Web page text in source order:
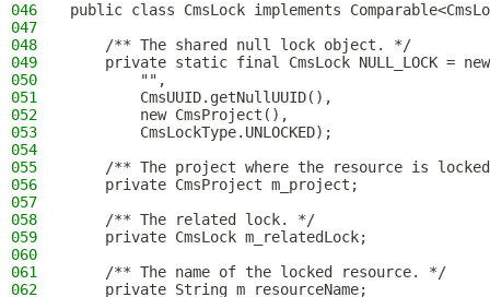
046
public class CmsLock implements
047
048
    /** The shared null lock object. */
049
private static final CmsLock NULL_LOCK =
050
        "",
051
        CmsUUID.getNullUUID(),
052
        new CmsProject(),
053
        CmsLockType.UNLOCKED);
054
055
/** The project where the resource is
056
    private CmsProject m_project;
057
058
    /** The related lock. */
059
    private CmsLock m_relatedLock;
060
061
    /** The name of the locked resource. */
062
    private String m_resourceName;